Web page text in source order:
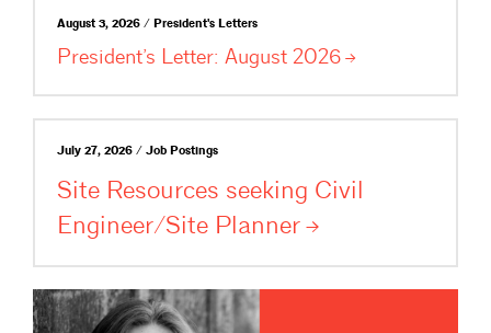
August 3, 2026 / President's Letters
President’s Letter: August 2026
July 27, 2026 / Job Postings
Site Resources seeking Civil
Engineer/Site Planner